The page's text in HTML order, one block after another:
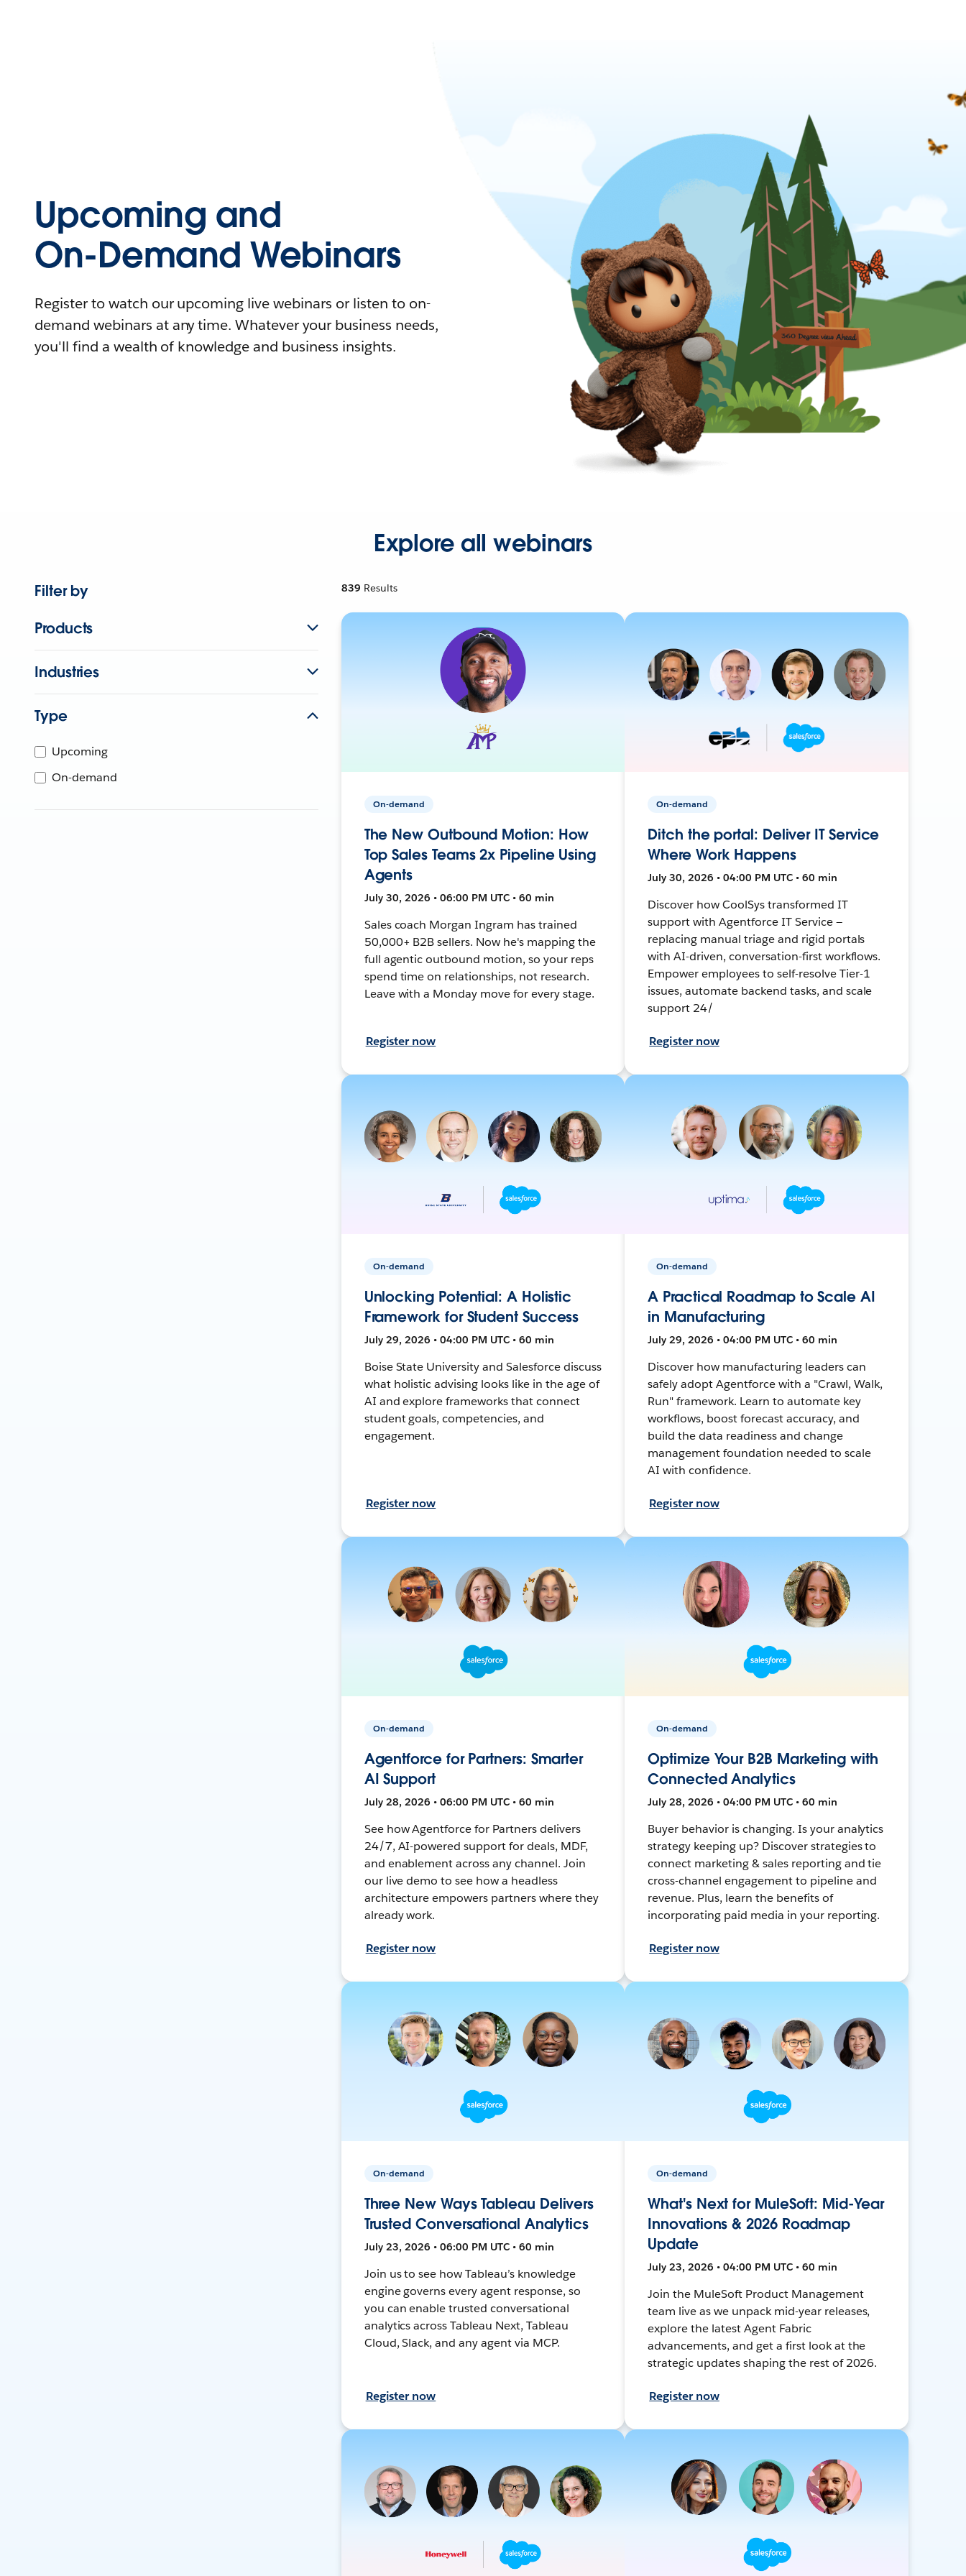
Upcoming and
On-Demand Webinars
Register to watch our upcoming live webinars or listen to on-
demand webinars at any time. Whatever your business needs,
you'll find a wealth of knowledge and business insights.
Explore all webinars
Filter by
Products
Industries
Type
Upcoming
On-demand
839 Results
On-demand
The New Outbound Motion: How
Top Sales Teams 2x Pipeline Using
Agents
July 30, 2026 • 06:00 PM UTC • 60 min
Sales coach Morgan Ingram has trained
50,000+ B2B sellers. Now he's mapping the
full agentic outbound motion, so your reps
spend time on relationships, not research.
Leave with a Monday move for every stage.
Register now
On-demand
Ditch the portal: Deliver IT Service
Where Work Happens
July 30, 2026 • 04:00 PM UTC • 60 min
Discover how CoolSys transformed IT
support with Agentforce IT Service —
replacing manual triage and rigid portals
with AI-driven, conversation-first workflows.
Empower employees to self-resolve Tier-1
issues, automate backend tasks, and scale
support 24/
Register now
On-demand
Unlocking Potential: A Holistic
Framework for Student Success
July 29, 2026 • 04:00 PM UTC • 60 min
Boise State University and Salesforce discuss
what holistic advising looks like in the age of
AI and explore frameworks that connect
student goals, competencies, and
engagement.
Register now
On-demand
A Practical Roadmap to Scale AI
in Manufacturing
July 29, 2026 • 04:00 PM UTC • 60 min
Discover how manufacturing leaders can
safely adopt Agentforce with a "Crawl, Walk,
Run" framework. Learn to automate key
workflows, boost forecast accuracy, and
build the data readiness and change
management foundation needed to scale
AI with confidence.
Register now
On-demand
Agentforce for Partners: Smarter
AI Support
July 28, 2026 • 06:00 PM UTC • 60 min
See how Agentforce for Partners delivers
24/7, AI-powered support for deals, MDF,
and enablement across any channel. Join
our live demo to see how a headless
architecture empowers partners where they
already work.
Register now
On-demand
Optimize Your B2B Marketing with
Connected Analytics
July 28, 2026 • 04:00 PM UTC • 60 min
Buyer behavior is changing. Is your analytics
strategy keeping up? Discover strategies to
connect marketing & sales reporting and tie
cross-channel engagement to pipeline and
revenue. Plus, learn the benefits of
incorporating paid media in your reporting.
Register now
On-demand
Three New Ways Tableau Delivers
Trusted Conversational Analytics
July 23, 2026 • 06:00 PM UTC • 60 min
Join us to see how Tableau’s knowledge
engine governs every agent response, so
you can enable trusted conversational
analytics across Tableau Next, Tableau
Cloud, Slack, and any agent via MCP.
Register now
On-demand
What's Next for MuleSoft: Mid-Year
Innovations & 2026 Roadmap
Update
July 23, 2026 • 04:00 PM UTC • 60 min
Join the MuleSoft Product Management
team live as we unpack mid-year releases,
explore the latest Agent Fabric
advancements, and get a first look at the
strategic updates shaping the rest of 2026.
Register now